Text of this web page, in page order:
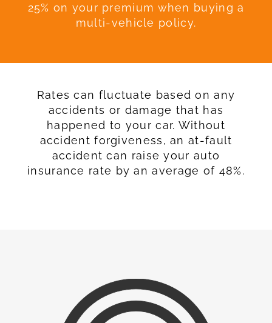
25% on your premium when buying a
multi-vehicle policy.
Rates can fluctuate based on any
accidents or damage that has
happened to your car. Without
accident forgiveness, an at-fault
accident can raise your auto
insurance rate by an average of 48%.